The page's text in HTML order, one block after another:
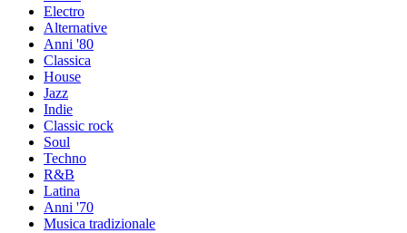
Electro
Alternative
Anni '80
Classica
House
Jazz
Indie
Classic rock
Soul
Techno
R&B
Latina
Anni '70
Musica tradizionale